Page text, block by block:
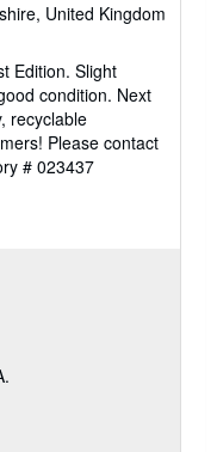
United Kingdom
Edition. Slight
condition. Next
recyclable
Please contact
# 023437